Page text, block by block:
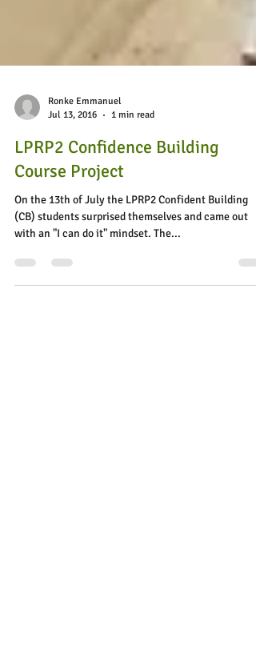
Ronke Emmanuel
Jul 13, 2016
1 min read
LPRP2 Confidence Building
Course Project
On the 13th of July the LPRP2 Confident Building
with an "I can do it" mindset. The...